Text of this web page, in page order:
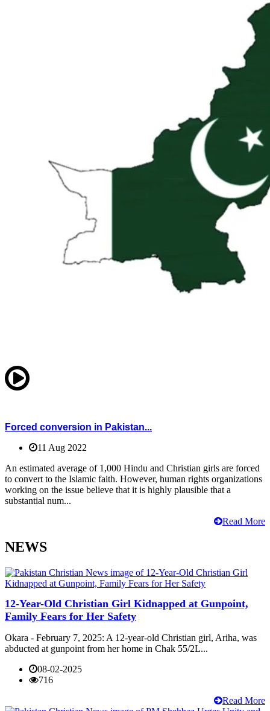
Forced conversion in Pakistan...
11 Aug 2022
An estimated average of 1,000 Hindu and Christian girls are forced
to convert to the Islamic faith. However, human rights organizations
working on the issue believe that it is highly plausible that a
substantial num...
Read More
NEWS
12-Year-Old Christian Girl Kidnapped at Gunpoint,
Family Fears for Her Safety
Okara - February 7, 2025: A 12-year-old Christian girl, Ariha, was
abducted at gunpoint from her home in Chak 55/2L...
08-02-2025
716
Read More